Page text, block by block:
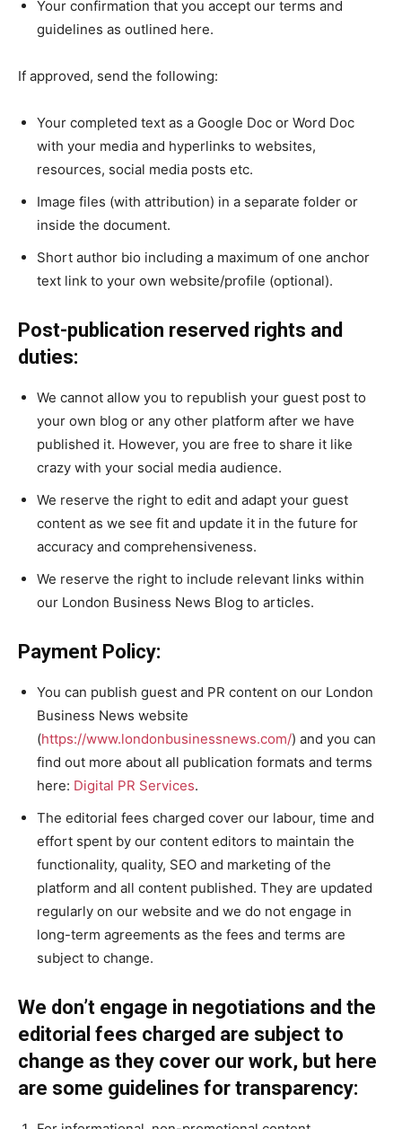
Your confirmation that you accept our terms and
guidelines as outlined here.
If approved, send the following:
Your completed text as a Google Doc or Word Doc
with your media and hyperlinks to websites,
resources, social media posts etc.
Image files (with attribution) in a separate folder or
inside the document.
Short author bio including a maximum of one anchor
text link to your own website/profile (optional).
Post-publication reserved rights and
duties:
We cannot allow you to republish your guest post to
your own blog or any other platform after we have
published it. However, you are free to share it like
crazy with your social media audience.
We reserve the right to edit and adapt your guest
content as we see fit and update it in the future for
accuracy and comprehensiveness.
We reserve the right to include relevant links within
our London Business News Blog to articles.
Payment Policy:
You can publish guest and PR content on our London
Business News website
(https://www.londonbusinessnews.com/) and you can
find out more about all publication formats and terms
here: Digital PR Services.
The editorial fees charged cover our labour, time and
effort spent by our content editors to maintain the
functionality, quality, SEO and marketing of the
platform and all content published. They are updated
regularly on our website and we do not engage in
long-term agreements as the fees and terms are
subject to change.
We don’t engage in negotiations and the
editorial fees charged are subject to
change as they cover our work, but here
are some guidelines for transparency: